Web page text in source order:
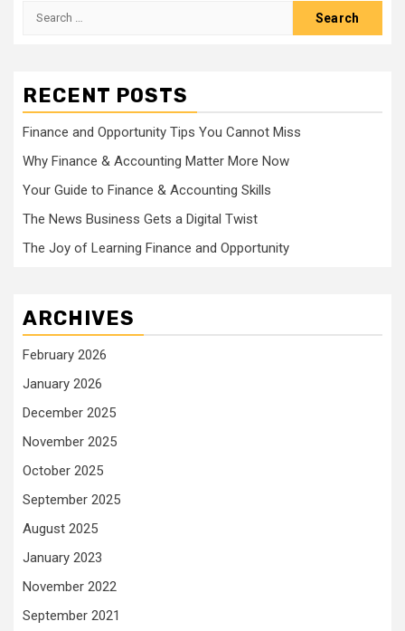
Search
RECENT POSTS
Finance and Opportunity Tips You Cannot Miss
Why Finance & Accounting Matter More Now
Your Guide to Finance & Accounting Skills
The News Business Gets a Digital Twist
The Joy of Learning Finance and Opportunity
ARCHIVES
February 2026
January 2026
December 2025
November 2025
October 2025
September 2025
August 2025
January 2023
November 2022
September 2021